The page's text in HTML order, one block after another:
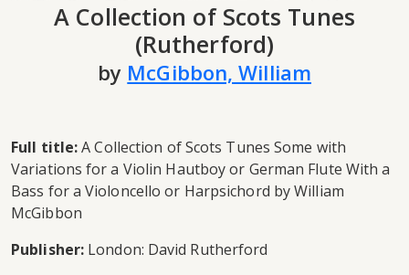
A Collection of Scots Tunes
(Rutherford)
by McGibbon, William
Full title:A Collection of Scots Tunes Some with
Variations for a Violin Hautboy or German Flute With a
Bass for a Violoncello or Harpsichord by William
McGibbon
Publisher: London: David Rutherford